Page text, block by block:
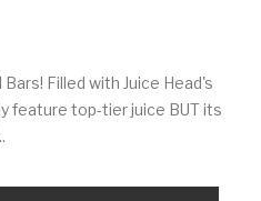
Filled with Juice Head's
feature top-tier juice BUT its